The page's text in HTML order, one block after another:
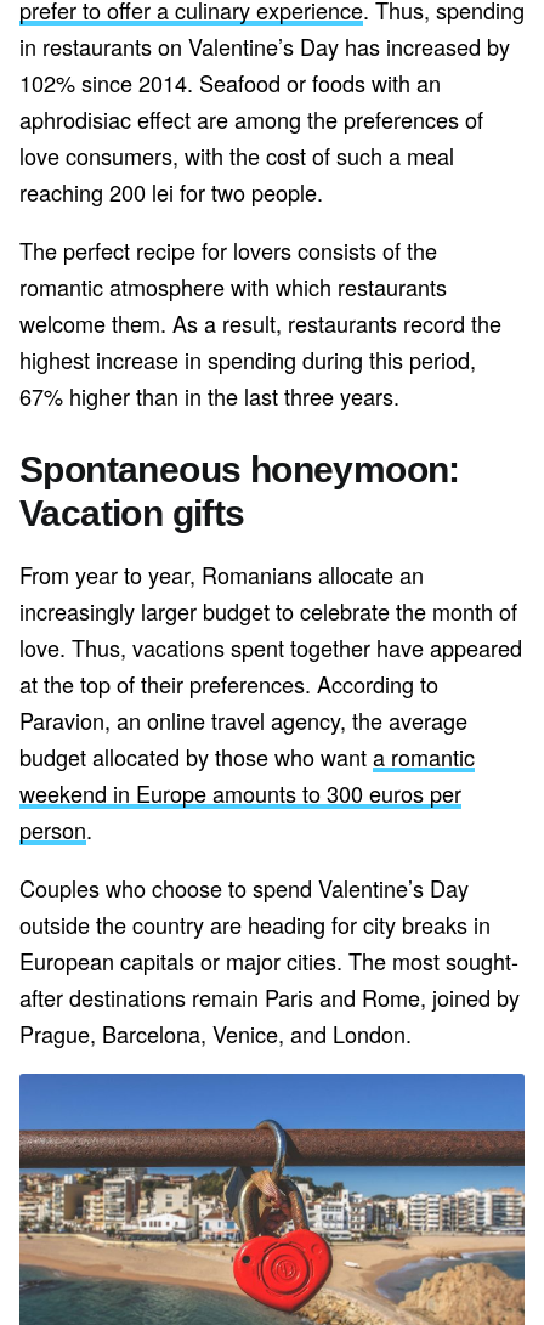
prefer to offer a culinary experience. Thus, spending
in restaurants on Valentine’s Day has increased by
102% since 2014. Seafood or foods with an
aphrodisiac effect are among the preferences of
love consumers, with the cost of such a meal
reaching 200 lei for two people.
The perfect recipe for lovers consists of the
romantic atmosphere with which restaurants
welcome them. As a result, restaurants record the
highest increase in spending during this period,
67% higher than in the last three years.
Spontaneous honeymoon:
Vacation gifts
From year to year, Romanians allocate an
increasingly larger budget to celebrate the month of
love. Thus, vacations spent together have appeared
at the top of their preferences. According to
Paravion, an online travel agency, the average
budget allocated by those who wanta romantic
weekend in Europe amounts to 300 euros per
person.
Couples who choose to spend Valentine’s Day
outside the country are heading for city breaks in
European capitals or major cities. The most sought-
after destinations remain Paris and Rome, joined by
Prague, Barcelona, Venice, and London.